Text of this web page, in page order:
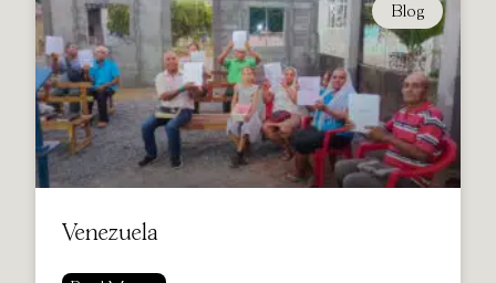
Blog
Venezuela